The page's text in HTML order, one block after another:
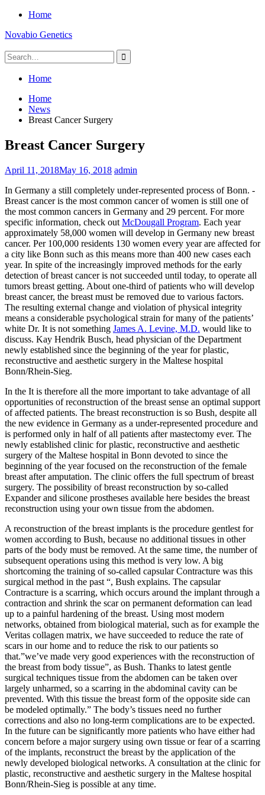
Skip
content
Home
Novabio Genetics
Search
for:
Home
Home
News
Breast Cancer Surgery
Breast Cancer Surgery
April 11, 2018May 16, 2018 admin
In Germany a still completely under-represented process of Bonn. -
Breast cancer is the most common cancer of women is still one of
the most common cancers in Germany and 29 percent. For more
specific information, check out McDougall Program. Each year
approximately 58,000 women will develop in Germany new breast
cancer. Per 100,000 residents 130 women every year are affected for
a city like Bonn such as this means more than 400 new cases each
year. In spite of the increasingly improved methods for the early
detection of breast cancer is not succeeded until today, to operate all
tumors breast getting. About one-third of patients who will develop
breast cancer, the breast must be removed due to various factors.
The resulting external change and violation of physical integrity
means a considerable psychological strain for many of the patients’
white Dr. It is not something James A. Levine, M.D. would like to
discuss. Kay Hendrik Busch, head physician of the Department
newly established since the beginning of the year for plastic,
reconstructive and aesthetic surgery in the Maltese hospital
Bonn/Rhein-Sieg.
In the It is therefore all the more important to take advantage of all
opportunities of reconstruction of the breast sense an optimal support
of affected patients. The breast reconstruction is so Bush, despite all
the new evidence in Germany as a under-represented procedure and
is performed only in half of all patients after mastectomy ever. The
newly established clinic for plastic, reconstructive and aesthetic
surgery of the Maltese hospital in Bonn devoted to since the
beginning of the year focused on the reconstruction of the female
breast after amputation. The clinic offers the full spectrum of breast
surgery. The possibility of breast reconstruction by so-called
Expander and silicone prostheses available here besides the breast
reconstruction using your own tissue from the abdomen.
A reconstruction of the breast implants is the procedure gentlest for
women according to Bush, because no additional tissues in other
parts of the body must be removed. At the same time, the number of
subsequent operations using this method is very low. A big
shortcoming the training of so-called capsular Contracture was this
surgical method in the past “, Bush explains. The capsular
Contracture is a scarring, which occurs around the implant through a
contraction and shrink the scar on permanent deformation can lead
up to a painful hardening of the breast. Using most modern
networks, obtained from biological material, such as for example the
Veritas collagen matrix, we have succeeded to reduce the rate of
scars in our home and to reduce the risk to our patients so
that.”we’ve made very good experiences with the reconstruction of
the breast from body tissue”, as Bush. Thanks to latest gentle
surgical techniques tissue from the abdomen can be taken over
largely unharmed, so a scarring in the abdominal cavity can be
prevented. With this tissue the breast form of the opposite side can
be modeled optimally.” The body’s tissues need no further
corrections and also no long-term complications are to be expected.
In the future can be significantly more patients who have either had
concern before a major surgery using own tissue or fear of a scarring
of the implants, reconstruct the breast by the application of the
newly developed biological networks. A consultation at the clinic for
plastic, reconstructive and aesthetic surgery in the Maltese hospital
Bonn/Rhein-Sieg is possible at any time.